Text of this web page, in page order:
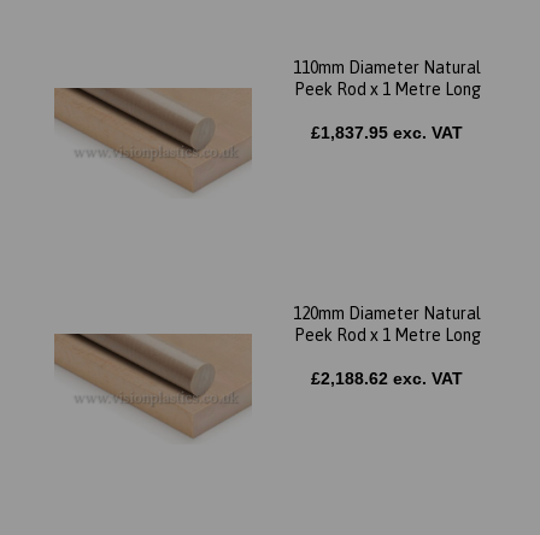
110mm Diameter Natural
Peek Rod x 1 Metre Long
£1,837.95 exc. VAT
120mm Diameter Natural
Peek Rod x 1 Metre Long
£2,188.62 exc. VAT